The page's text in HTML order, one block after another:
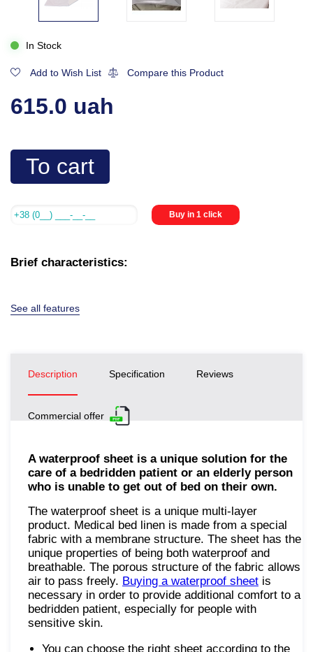
In Stock
Add to Wish List Compare this Product
615.0 uah
To cart
Buy in 1 click
Brief characteristics:
See all features
Description Specification Reviews
Commercial offer
A waterproof sheet is a unique solution for the
care of a bedridden patient or an elderly person
who is unable to get out of bed on their own.
The waterproof sheet is a unique multi-layer
product. Medical bed linen is made from a special
fabric with a membrane structure. The sheet has the
unique properties of being both waterproof and
breathable. The porous structure of the fabric allows
air to pass freely. Buying a waterproof sheet is
necessary in order to provide additional comfort to a
bedridden patient, especially for people with
sensitive skin.
You can choose the right sheet according to the